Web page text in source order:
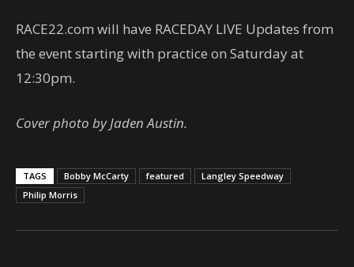
RACE22.com will have RACEDAY LIVE Updates from
the event starting with practice on Saturday at
12:30pm.
Cover photo by Jaden Austin.
TAGS Bobby McCarty featured
Langley Speedway
Philip Morris